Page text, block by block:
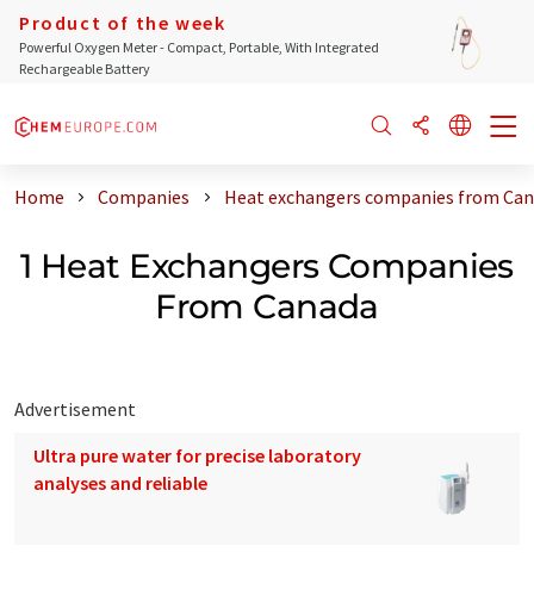
Product of the week
Powerful Oxygen Meter - Compact, Portable, With Integrated
Rechargeable Battery
Home Companies Heat exchangers companies from
1 Heat Exchangers Companies
From Canada
Advertisement
Ultra pure water for precise laboratory
analyses and reliable